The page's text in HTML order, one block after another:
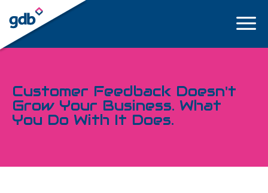
LOGIN
Customer Feedback Doesn't
Grow Your Business. What
You Do With It Does.